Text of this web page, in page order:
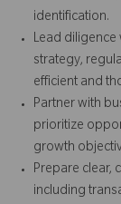
identification.
Lead
strategy,
efficient and
Partner with
prioritize
growth
Prepare clear,
including